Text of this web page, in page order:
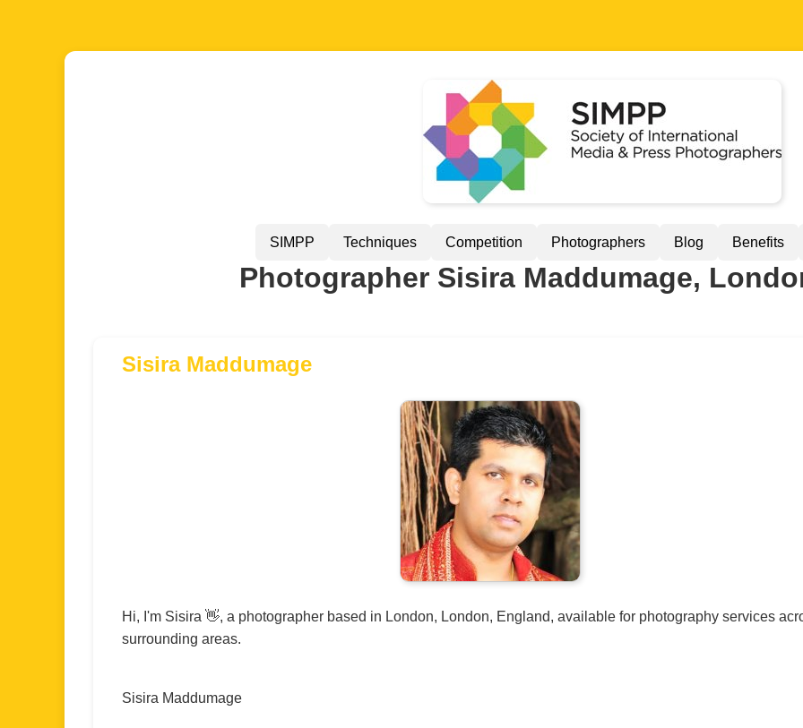
SIMPP Techniques Competition Photographers Blog Benefits
Photographer Sisira Maddumage,
Sisira Maddumage
Hi, I'm Sisira 👋, a photographer based in London, London, England, available for photography services
surrounding areas.
Sisira Maddumage